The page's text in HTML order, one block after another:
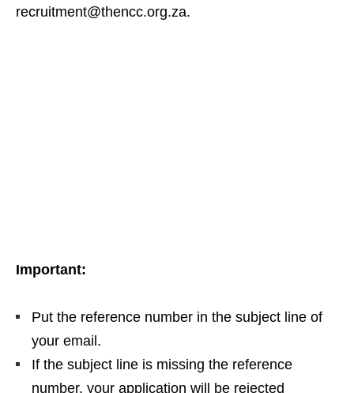
recruitment@thencc.org.za.
Important:
Put the reference number in the subject line of
your email.
If the subject line is missing the reference
number, your application will be rejected